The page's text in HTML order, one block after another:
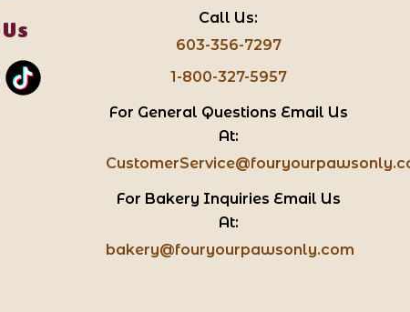
Call Us:
603-356-7297
1-800-327-5957
For General Questions Email Us
At:
For Bakery Inquiries Email Us
At:
bakery@fouryourpawsonly.com